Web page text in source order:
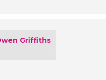
Griffiths